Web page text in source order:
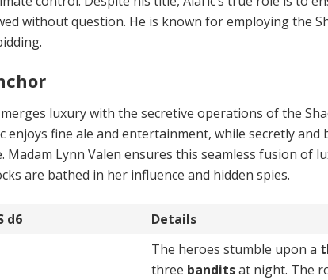
without question. He is known for employing the
luxury with the secre­tive operations of the
enjoys fine ale and entertainment, while secretly and
Madam Lynn Valen en­sures this seamless fusion of
are bathed in her influence and hidden spies.
d6 Details
The heroes stumble upon a
three banditsat night. The